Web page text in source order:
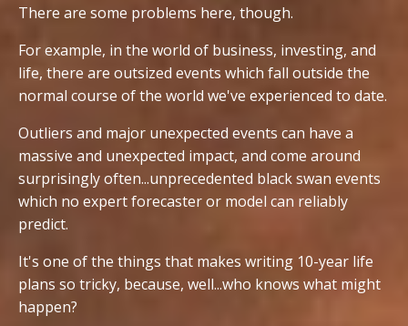
There are some problems here, though.
For example, in the world of business, investing, and
life, there are outsized events which fall outside the
normal course of the world we've experienced to date.
Outliers and major unexpected events can have a
massive and unexpected impact, and come around
surprisingly often...unprecedented black swan events
which no expert forecaster or model can reliably
predict.
It's one of the things that makes writing 10-year life
plans so tricky, because, well...who knows what might
happen?